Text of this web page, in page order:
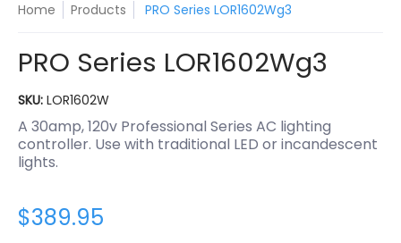
Home Products PRO Series LOR1602Wg3
PRO Series LOR1602Wg3
SKU: LOR1602W
A 30amp, 120v Professional Series AC lighting
controller. Use with traditional LED or incandescent
lights.
$389.95